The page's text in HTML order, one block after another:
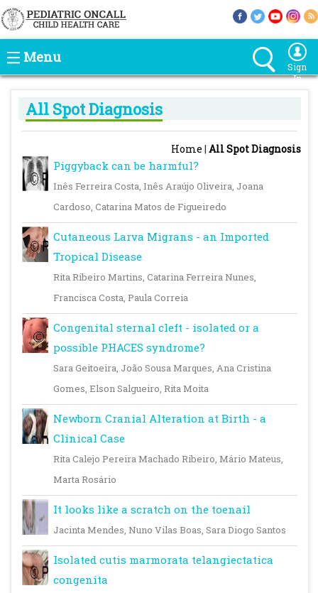
Menu
Sign
In
All Spot Diagnosis
Home | All Spot Diagnosis
Piggyback can be harmful?
Inês Ferreira Costa, Inês Araújo Oliveira, Joana
Cardoso, Catarina Matos de Figueiredo
Cutaneous Larva Migrans - an Imported
Tropical Disease
Rita Ribeiro Martins, Catarina Ferreira Nunes,
Francisca Costa, Paula Correia
Congenital sternal cleft - isolated or a
possible PHACES syndrome?
Sara Geitoeira, João Sousa Marques, Ana Cristina
Gomes, Elson Salgueiro, Rita Moita
Newborn Cranial Alteration at Birth - a
Clinical Case
Rita Calejo Pereira Machado Ribeiro, Mário Mateus,
Marta Rosário
It looks like a scratch on the toenail
Jacinta Mendes, Nuno Vilas Boas, Sara Diogo Santos
Isolated cutis marmorata telangiectatica
congenita